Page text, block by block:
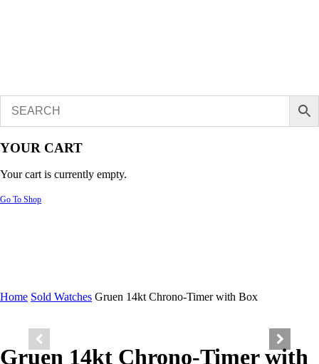
YOUR CART
Your cart is currently empty.
Go To Shop
Home Sold Watches Gruen 14kt Chrono-Timer with Box
Gruen 14kt Chrono-Timer with